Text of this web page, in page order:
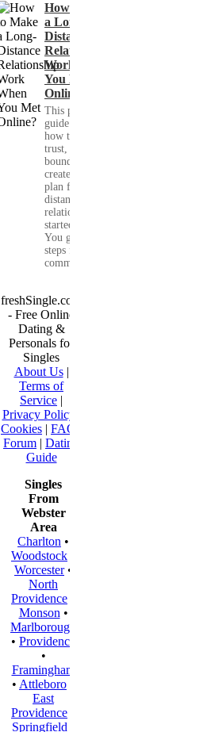
How to Make
a Long-
Distance
Relationship
Work When
You Met
Online?
This practical
guide shows you
how to build
trust, set healthy
boundaries, and
create a real-life
plan for a long-
distance
relationship that
started online.
You get clear
steps for
communication...
freshSingle.com
- Free Online
Dating &
Personals for
Singles
About Us|
Terms of
Service |
Privacy Policy
Cookies | FAQ
Forum | Dating
Guide
Singles
From
Webster
Area
Charlton •
Woodstock
Worcester•
North
Providence
Monson •
Marlborough
• Providence
•
Framingham
• Attleboro
East
Providence
Springfield